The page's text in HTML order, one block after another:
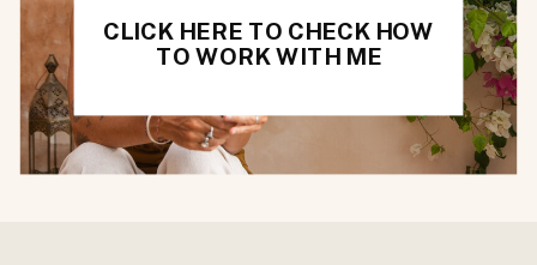
CLICK HERE TO CHECK HOW
TO WORK WITH ME